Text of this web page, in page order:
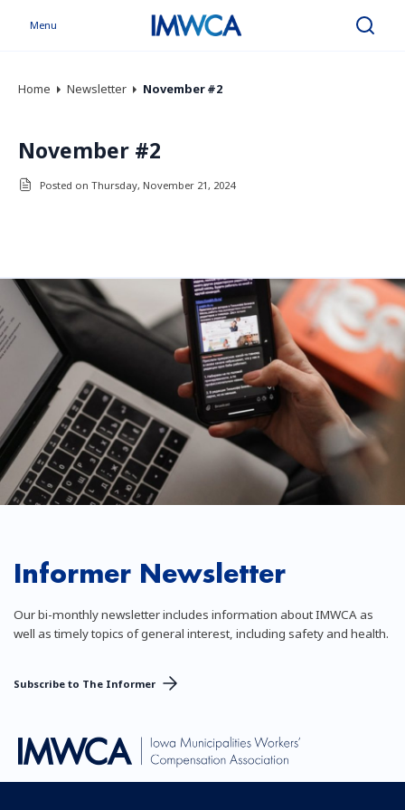
Menu Search
Home Newsletter November #2
November #2
Posted on Thursday, November 21, 2024
Informer Newsletter
Our bi-monthly newsletter includes information about IMWCA as
well as timely topics of general interest, including safety and health.
Subscribe to The Informer